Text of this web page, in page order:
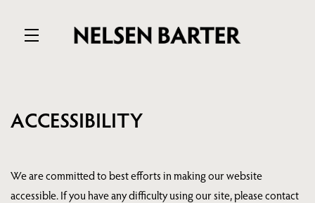
ACCESSIBILITY
We are committed to best efforts in making our website
accessible. If you have any difficulty using our site, please contact